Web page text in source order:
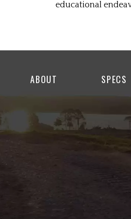
educational
ABOUT SPECS